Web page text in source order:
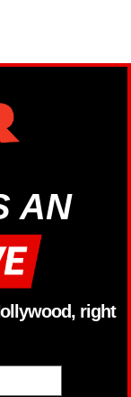
AN
right